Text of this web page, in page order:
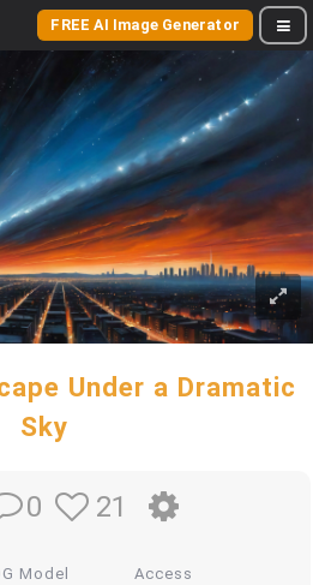
FREE AI Image Generator
Under a Dramatic
Sky
0 21
Model Access